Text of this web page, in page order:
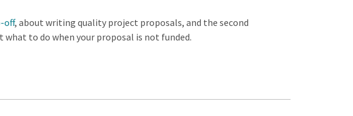
off, about writing quality project proposals, and the second
what to do when your proposal is not funded.